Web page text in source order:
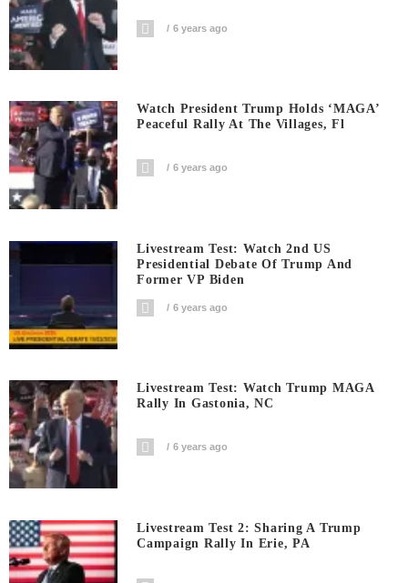
6 years ago
Watch President Trump Holds ‘MAGA’
Peaceful Rally At The Villages, Fl
6 years ago
Livestream Test: Watch 2nd US
Presidential Debate Of Trump And
Former VP Biden
6 years ago
Livestream Test: Watch Trump MAGA
Rally In Gastonia, NC
6 years ago
Livestream Test 2: Sharing A Trump
Campaign Rally In Erie, PA